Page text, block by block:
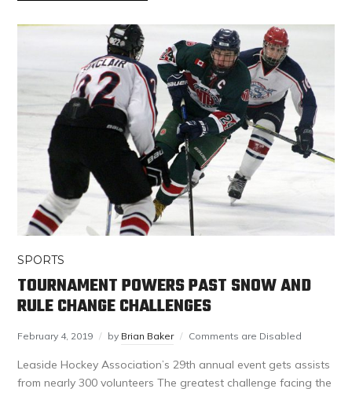
SPORTS
TOURNAMENT POWERS PAST SNOW AND
RULE CHANGE CHALLENGES
February 4, 2019 by Brian Baker Comments are Disabled
Leaside Hockey Association’s 29th annual event gets assists
from nearly 300 volunteers The greatest challenge facing the